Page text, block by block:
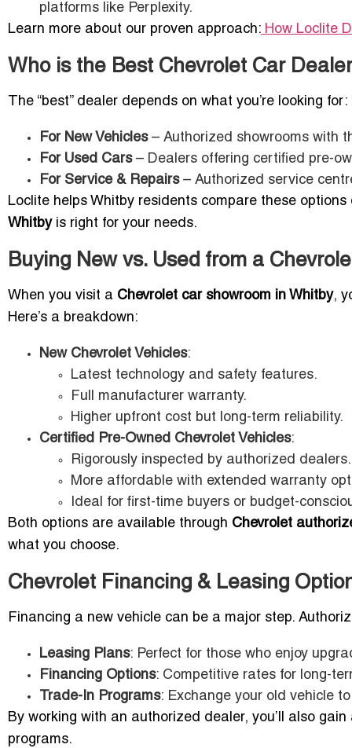
platforms like Perplexity.
Learn more about our proven approach: How Loclite
Who is the Best Chevrolet Car
The “best” dealer depends on what you’re looking for:
For New Vehicles– Authorized showrooms with
For Used Cars– Dealers offering certified pre-
For Service & Repairs– Authorized service
Loclite helps Whitby residents compare these
Whitbyis right for your needs.
Buying New vs. Used from a
When you visit a Chevrolet car showroom in Whitby,
Here’s a breakdown:
New Chevrolet Vehicles:
Latest technology and safety features.
Full manufacturer warranty.
Higher upfront cost but long-term reliability.
Certified Pre-Owned Chevrolet Vehicles:
Rigorously inspected by authorized dealers.
More affordable with extended warranty
Ideal for first-time buyers or budget-
Both options are available through Chevrolet
what you choose.
Chevrolet Financing & Leasing
Financing a new vehicle can be a major step.
Leasing Plans: Perfect for those who enjoy
Financing Options: Competitive rates for long-
Trade-In Programs: Exchange your old vehicle
By working with an authorized dealer, you’ll also
programs.